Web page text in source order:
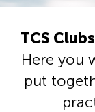
TCS
Here you
put